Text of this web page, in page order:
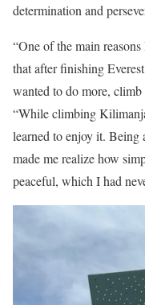
determination and
“One of the main
that after finishing
wanted to do more, climb
“While climbing
learned to enjoy it. Being
made me realize how
peaceful, which I had